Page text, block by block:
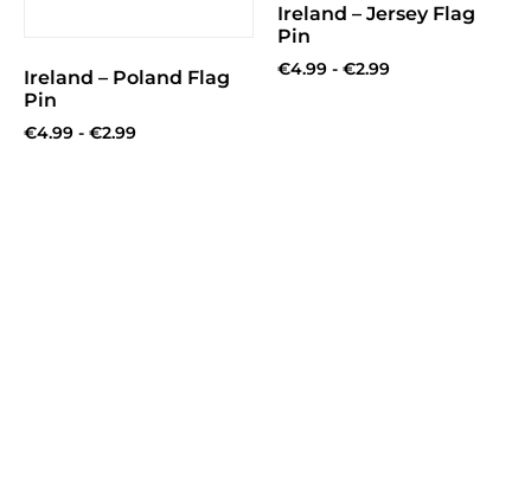
Ireland – Poland Flag
Pin
€4.99 - €2.99
Ireland – Jersey Flag
Pin
€4.99 - €2.99